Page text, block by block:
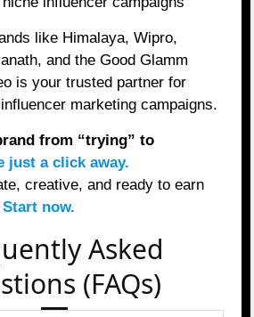
like Himalaya, Wipro,
and the Good Glamm
is your trusted partner for
marketing campaigns.
from “trying” to
just a click away.
creative, and ready to earn
Start now.
Asked
(FAQs)